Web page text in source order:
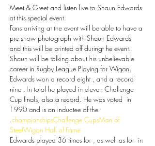
Meet & Greet and listen live to Shaun Edwards
at this special event.
Fans arriving at the event will be able to have a
pre show photograph with Shaun Edwards
and this will be printed off duringt he event.
Shaun will be talking about his unbelievable
career in Rugby League Playing for Wigan,
Edwards won a record eight , and a record
nine . In total he played in eleven Challenge
Cup finals, also a record. He was voted in
1990 and is an inductee of the
.championshipsChallenge CupsMan of
SteelWigan Hall of Fame
Edwards played 36 times for , as well as for in